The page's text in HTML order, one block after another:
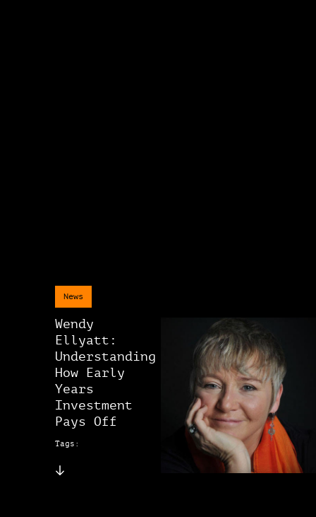
News
Wendy
Ellyatt:
Understanding
How Early
Years
Investment
Pays Off
Tags: